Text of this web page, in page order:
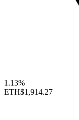
1.13%
ETH$1,914.27